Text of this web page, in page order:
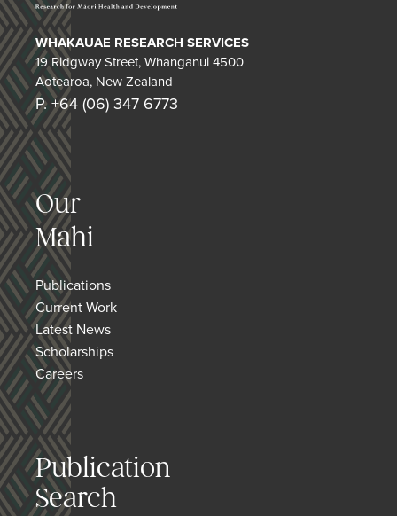
WHAKAUAE RESEARCH SERVICES
19 Ridgway Street, Whanganui 4500
Aotearoa, New Zealand
P. +64 (06) 347 6773
Our
Mahi
Publications
Current Work
Latest News
Scholarships
Careers
Publication
Search